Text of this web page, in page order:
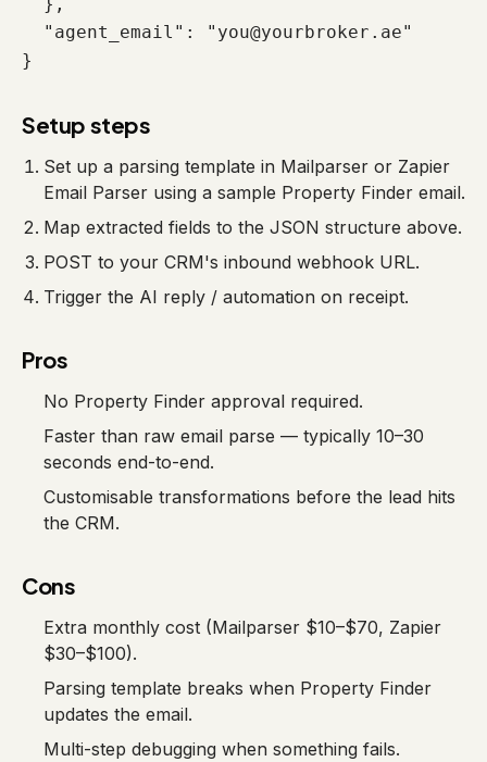
  "agent_email": "you@yourbroker.ae"
}
Setup steps
Set up a parsing template in Mailparser or Zapier
Email Parser using a sample Property Finder email.
Map extracted fields to the JSON structure above.
POST to your CRM's inbound webhook URL.
Trigger the AI reply / automation on receipt.
Pros
No Property Finder approval required.
Faster than raw email parse — typically 10–30
seconds end-to-end.
Customisable transformations before the lead hits
the CRM.
Cons
Extra monthly cost (Mailparser $10–$70, Zapier
$30–$100).
Parsing template breaks when Property Finder
updates the email.
Multi-step debugging when something fails.